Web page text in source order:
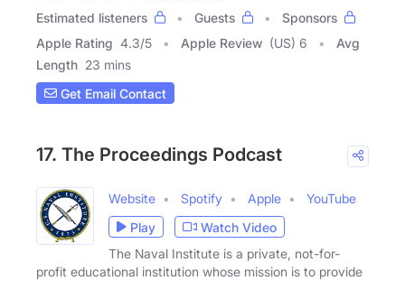
Estimated listeners
Guests
Sponsors
Apple Rating 4.3/5 Apple Review (US) 6
Avg
Length 23 mins
Get Email Contact
17. The Proceedings Podcast
Website Spotify Apple
YouTube
Play
Watch Video
The Naval Institute is a private, not-for-
profit educational institution whose mission is to provide